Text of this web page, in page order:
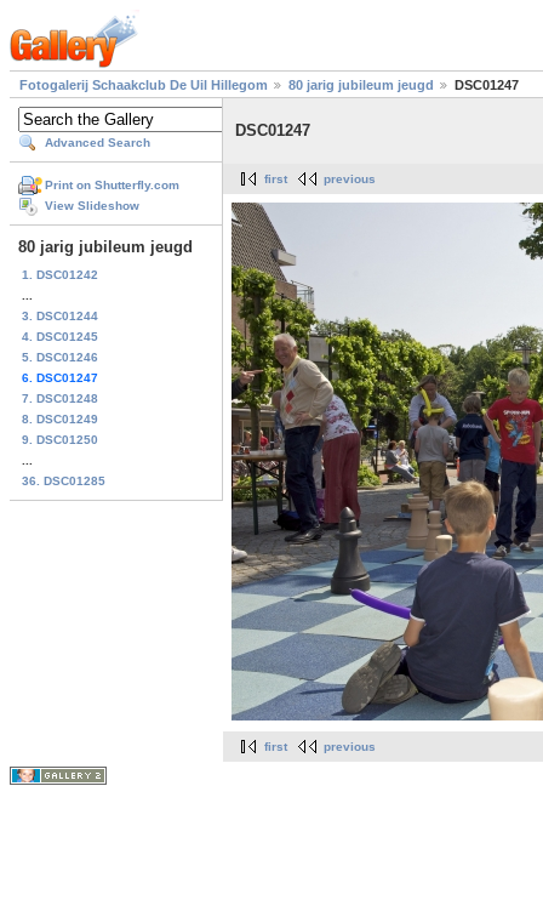
Fotogalerij Schaakclub De Uil Hillegom 80 jarig jubileum jeugd DSC01247
Advanced Search
Print on Shutterfly.com
View Slideshow
80 jarig jubileum jeugd
1. DSC01242
3. DSC01244
4. DSC01245
5. DSC01246
6. DSC01247
7. DSC01248
8. DSC01249
9. DSC01250
36. DSC01285
DSC01247
first previous
first previous